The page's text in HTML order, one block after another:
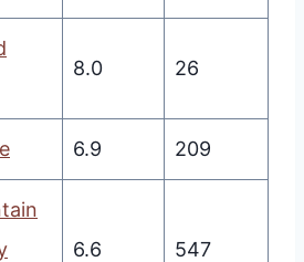
8.0 26
6.9 209
6.6 547